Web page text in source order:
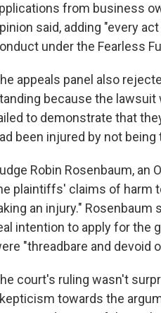
from business
said, adding "every
under the Fearless
appeals panel also
because the
to demonstrate that
been injured by not being
Robin Rosenbaum, an
plaintiffs' claims of harm
an injury."
intention to apply for the
"threadbare and devoid
court's ruling wasn't
towards the